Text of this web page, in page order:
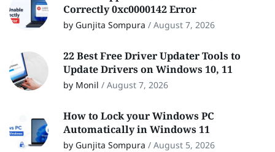
Correctly 0xc0000142 Error
by Gunjita Sompura / August 7, 2026
22 Best Free Driver Updater Tools to
Update Drivers on Windows 10, 11
by Monil / August 7, 2026
How to Lock your Windows PC
Automatically in Windows 11
by Gunjita Sompura / August 5, 2026